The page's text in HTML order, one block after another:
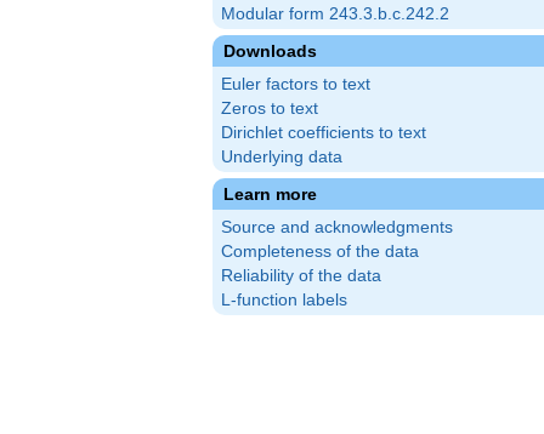
Modular form 243.3.b.c.242.2
Downloads
Euler factors to text
Zeros to text
Dirichlet coefficients to text
Underlying data
Learn more
Source and acknowledgments
Completeness of the data
Reliability of the data
L-function labels